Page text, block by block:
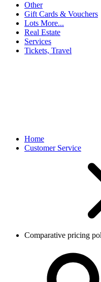
Other
Gift Cards & Vouchers
Lots More...
Real Estate
Services
Tickets, Travel
Home
Customer Service
Comparative pricing